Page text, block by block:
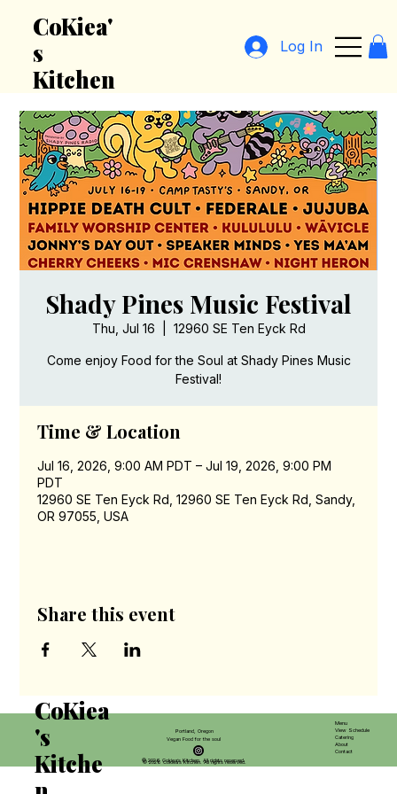
CoKiea'
s
Kitchen
Log In
Shady Pines Music Festival
Thu, Jul 16 12960 SE Ten Eyck Rd
Come enjoy Food for the Soul at Shady Pines Music
Festival!
Time & Location
Jul 16, 2026, 9:00 AM PDT – Jul 19, 2026, 9:00 PM
PDT
12960 SE Ten Eyck Rd, 12960 SE Ten Eyck Rd, Sandy,
OR 97055, USA
Share this event
CoKiea
's
Kitche
Portland, Oregon
Vegan Food for the soul
© 2026 Cokiea’s Kitchen. All rights reserved.
© 2026 Cokiea’s Kitchen. All rights reserved.
Menu
View Schedule
Catering
About
Contact